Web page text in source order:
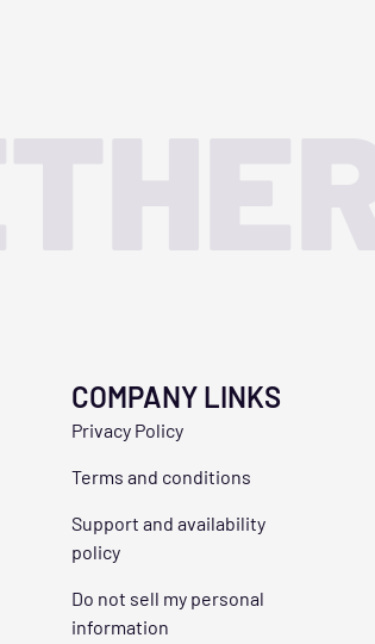
COMPANY LINKS
Privacy Policy
Terms and conditions
Support and availability
policy
Do not sell my personal
information